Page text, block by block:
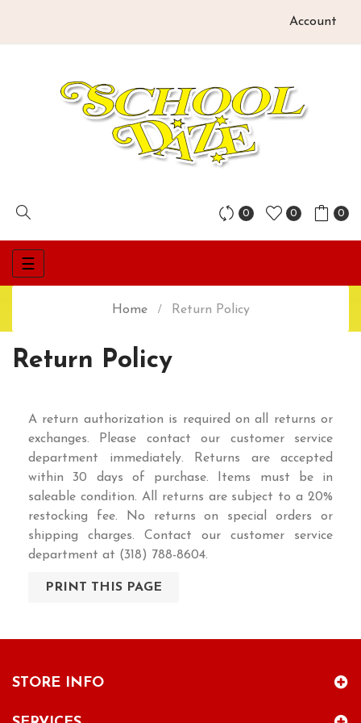
Account
0 0 0
Toggle
navigation
☰
Home Return Policy
Return Policy
A return authorization is required on all returns or
exchanges. Please contact our customer service
department immediately. Returns are accepted
within 30 days of purchase. Items must be in
saleable condition. All returns are subject to a 20%
restocking fee. No returns on special orders or
shipping charges. Contact our customer service
department at (318) 788-8604.
STORE INFO